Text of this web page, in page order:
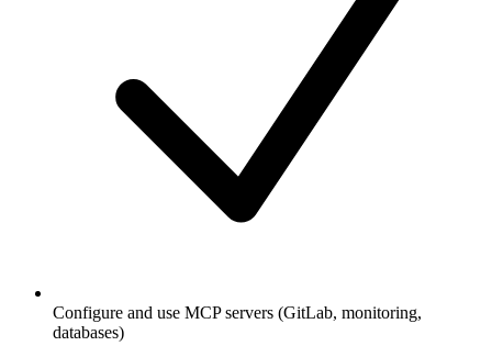
Configure and use MCP servers (GitLab, monitoring,
databases)